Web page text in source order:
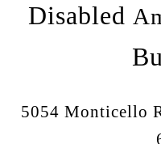
Disabled
5054 Monticello